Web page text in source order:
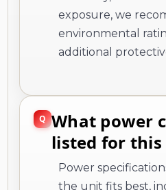
exposure, we
environmental
additional
What power
listed for this
Power
the unit fits best,